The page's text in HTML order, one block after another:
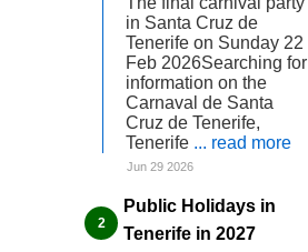
in Santa Cruz de
Tenerife on Sunday 22
Feb 2026Searching for
information on the
Carnaval de Santa
Cruz de Tenerife,
Tenerife ... read more
Jun 29 2026
Public Holidays in
Tenerife in 2027